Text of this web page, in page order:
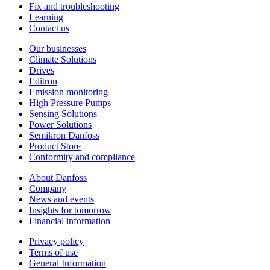
Fix and troubleshooting
Learning
Contact us
Our businesses
Climate Solutions
Drives
Editron
Emission monitoring
High Pressure Pumps
Sensing Solutions
Power Solutions
Semikron Danfoss
Product Store
Conformity and compliance
About Danfoss
Company
News and events
Insights for tomorrow
Financial information
Privacy policy
Terms of use
General Information